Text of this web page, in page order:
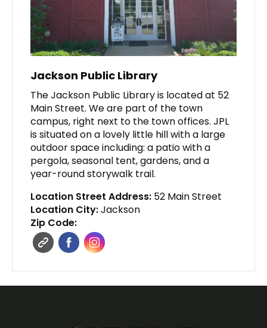
Jackson Public Library
The Jackson Public Library is located at 52
Main Street. We are part of the town
campus, right next to the town offices. JPL
is situated on a lovely little hill with a large
outdoor space including: a patio with a
pergola, seasonal tent, gardens, and a
year-round storywalk trail.
Location Street Address: 52 Main Street
Location City:Jackson
Zip Code: